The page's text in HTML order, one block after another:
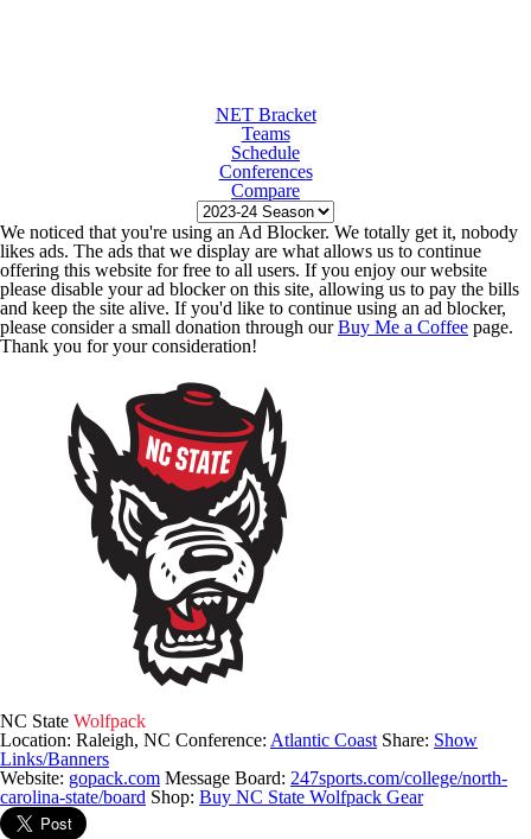
NET Bracket
Teams
Schedule
Conferences
Compare
We noticed that you're using an Ad Blocker. We totally get it, nobody
likes ads. The ads that we display are what allows us to continue
offering this website for free to all users. If you enjoy our website
please disable your ad blocker on this site, allowing us to pay the bills
and keep the site alive. If you'd like to continue using an ad blocker,
please consider a small donation through ourBuy Me a Coffee page.
Thank you for your consideration!
NC State Wolfpack
Location: Raleigh, NC Conference: Atlantic Coast Share: Show
Links/Banners
Website: gopack.com Message Board: 247sports.com/college/north-
carolina-state/board Shop: Buy NC State Wolfpack Gear